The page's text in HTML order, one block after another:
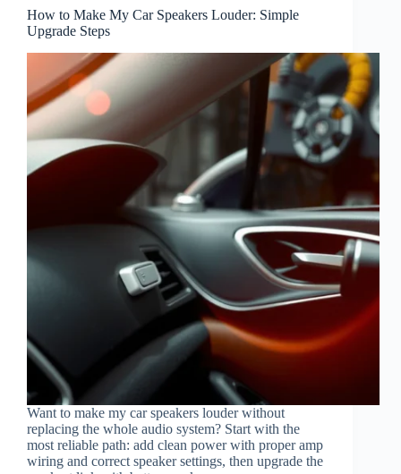
How to Make My Car Speakers Louder: Simple
Upgrade Steps
Want to make my car speakers louder without
replacing the whole audio system? Start with the
most reliable path: add clean power with proper amp
wiring and correct speaker settings, then upgrade the